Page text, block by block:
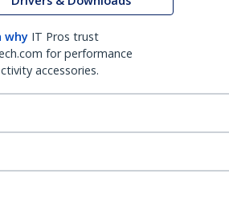
why IT Pros trust
for performance
accessories.